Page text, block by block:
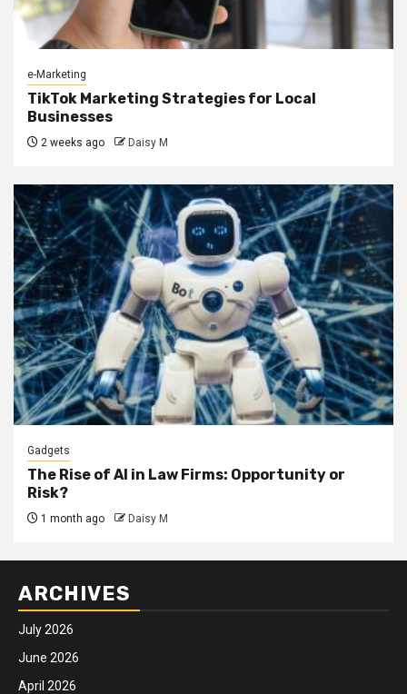
e-Marketing
TikTok Marketing Strategies for Local
Businesses
2 weeks ago Daisy M
Gadgets
The Rise of AI in Law Firms: Opportunity or
Risk?
1 month ago Daisy M
ARCHIVES
July 2026
June 2026
April 2026